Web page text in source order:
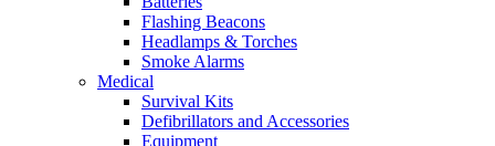
Flashing Beacons
Headlamps & Torches
Smoke Alarms
Medical
Survival Kits
Defibrillators and Accessories
Equipment